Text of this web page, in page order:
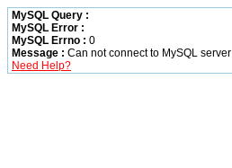
MySQL Query :
MySQL Error :
MySQL Errno : 0
Message : Can not connect to MySQL server
Need Help?